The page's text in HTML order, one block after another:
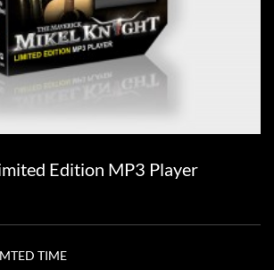
Edition MP3 Player
TIME